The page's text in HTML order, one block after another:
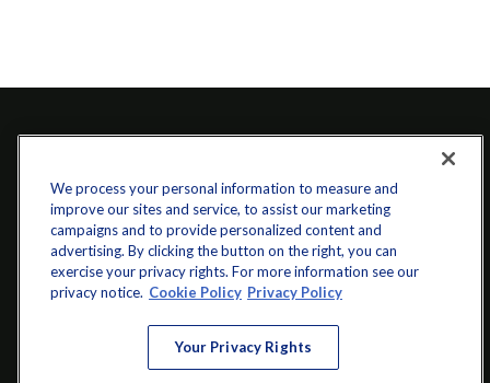
VISIT
200 Main Street SW
info@startwithz.com
We process your personal information to measure and
improve our sites and service, to assist our marketing
campaigns and to provide personalized content and
advertising. By clicking the button on the right, you can
exercise your privacy rights. For more information see our
privacy notice. Cookie Policy Privacy Policy
Your Privacy Rights